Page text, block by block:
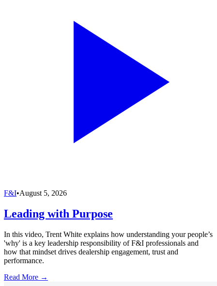
F&I•August 5, 2026
Leading with Purpose
In this video, Trent White explains how understanding your people’s
'why' is a key leadership responsibility of F&I professionals and
how that mindset drives dealership engagement, trust and
performance.
Read More →